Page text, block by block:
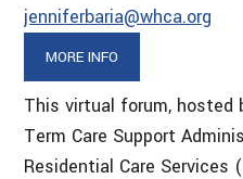
jenniferbaria@whca.org
MORE INFO
This virtual forum, hosted
Term Care Support
Residential Care Services